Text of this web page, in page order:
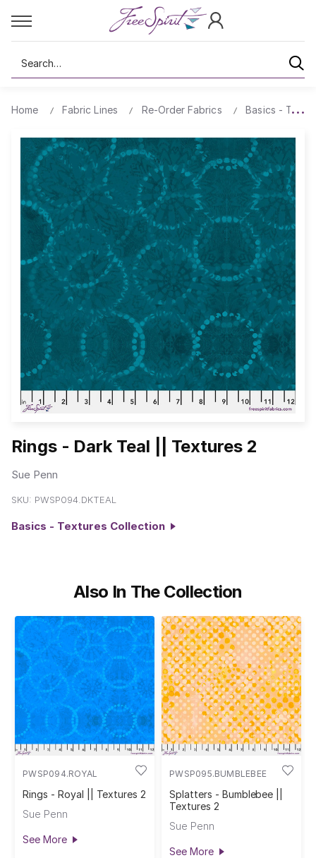
Search
Home Fabric Lines Re-Order Fabrics Basics -
Rings - Dark Teal || Textures 2
Sue Penn
SKU: PWSP094.DKTEAL
Basics - Textures Collection
Also In The Collection
PWSP094.ROYAL
Rings - Royal || Textures 2
Sue Penn
See More
PWSP095.BUMBLEBEE
Splatters - Bumblebee ||
Textures 2
Sue Penn
See More